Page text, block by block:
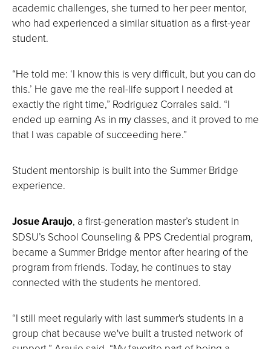
academic challenges, she turned to her peer mentor,
who had experienced a similar situation as a first-year
student.
“He told me: ‘I know this is very difficult, but you can do
this.’ He gave me the real-life support I needed at
exactly the right time,” Rodriguez Corrales said. “I
ended up earning As in my classes, and it proved to me
that I was capable of succeeding here.”
Student mentorship is built into the Summer Bridge
experience.
Josue Araujo, a first-generation master’s student in
SDSU’s School Counseling & PPS Credential program,
became a Summer Bridge mentor after hearing of the
program from friends. Today, he continues to stay
connected with the students he mentored.
“I still meet regularly with last summer's students in a
group chat because we've built a trusted network of